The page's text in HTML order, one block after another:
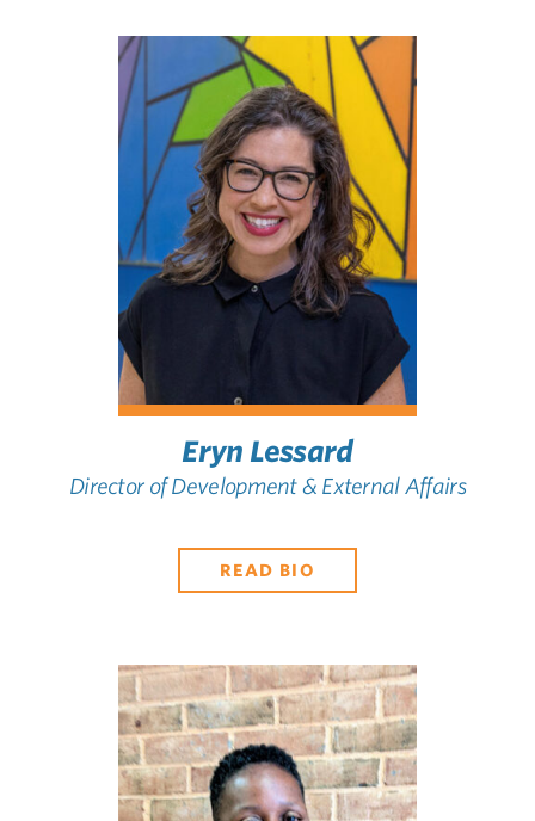
Eryn Lessard
Director of Development & External Affairs
READ BIO